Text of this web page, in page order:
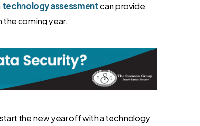
technology assessmentcan provide
the coming year.
the new year off with a technology